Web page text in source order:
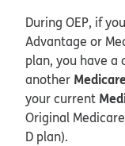
During OEP, if
Advantage or
plan, you have
another
your current
Original
D plan).